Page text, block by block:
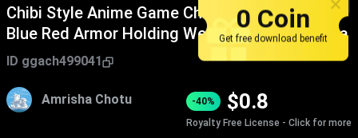
Chibi Style Anime Game Character With Silver
Blue Red Armor Holding Weapons And Antenna
ID ggach499041
Amrisha Chotu -40% $0.8
Royalty Free License - Click for more
0 Coin
Get free download benefit